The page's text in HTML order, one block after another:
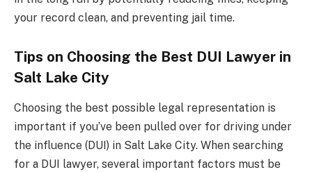
your record clean, and preventing jail time.
Tips on Choosing the Best DUI Lawyer in
Salt Lake City
Choosing the best possible legal representation is
important if you’ve been pulled over for driving under
the influence (DUI) in Salt Lake City. When searching
for a DUI lawyer, several important factors must be